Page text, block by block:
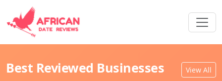
Best Reviewed Businesses View All